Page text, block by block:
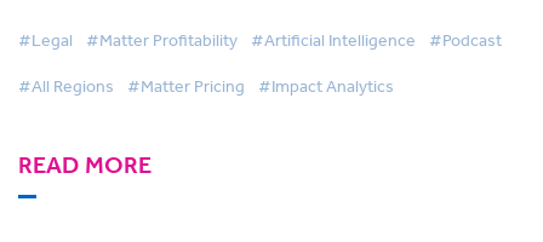
#Legal #Matter Profitability #Artificial Intelligence #Podcast
#All Regions #Matter Pricing #Impact Analytics
READ MORE